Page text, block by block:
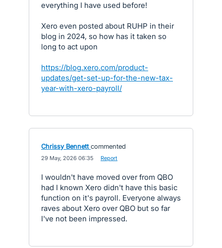
everything I have used before!
Xero even posted about RUHP in their
blog in 2024, so how has it taken so
long to act upon
https://blog.xero.com/product-
updates/get-set-up-for-the-new-tax-
year-with-xero-payroll/
Chrissy Bennett commented
29 May, 2026 06:35 Report
I wouldn't have moved over from QBO
had I known Xero didn't have this basic
function on it's payroll. Everyone always
raves about Xero over QBO but so far
I've not been impressed.